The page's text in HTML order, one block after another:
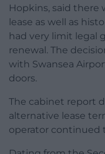
Hopkins, said there
lease as well as
had very limit legal
renewal. The
with Swansea
doors.
The cabinet report
alternative lease
operator continued